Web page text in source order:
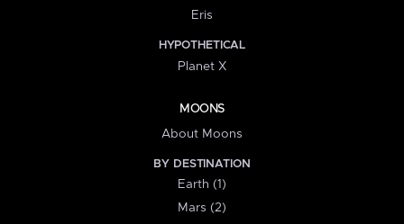
Eris
HYPOTHETICAL
Planet X
MOONS
About Moons
BY DESTINATION
Earth (1)
Mars (2)